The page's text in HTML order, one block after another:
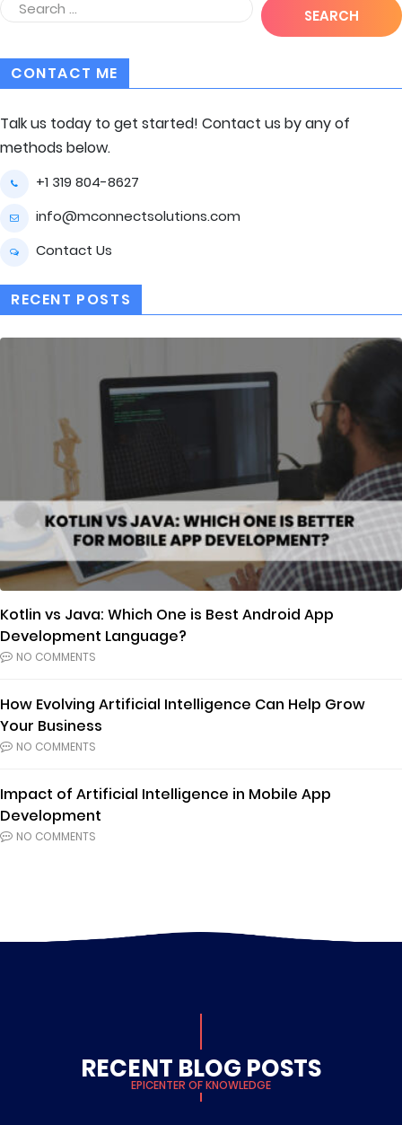
CONTACT ME
Talk us today to get started! Contact us by any of
methods below.
+1 319 804-8627
info@mconnectsolutions.com
Contact Us
RECENT POSTS
Kotlin vs Java: Which One is Best Android App
Development Language?
NO COMMENTS
How Evolving Artificial Intelligence Can Help Grow
Your Business
NO COMMENTS
Impact of Artificial Intelligence in Mobile App
Development
NO COMMENTS
RECENT BLOG POSTS
EPICENTER OF KNOWLEDGE